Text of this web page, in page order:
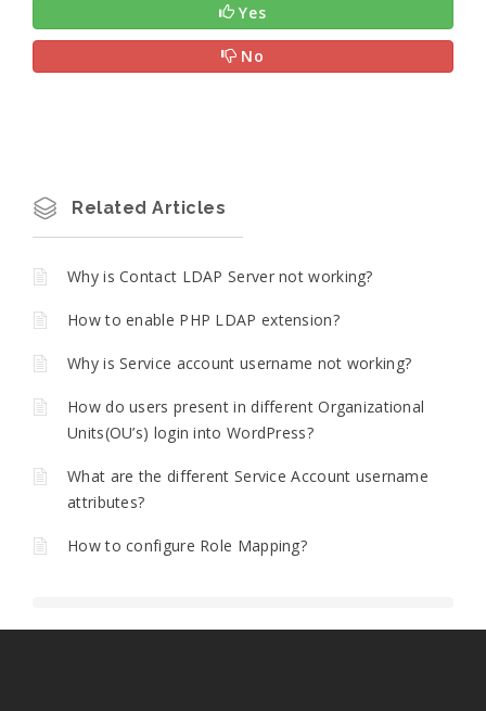
Yes
No
Related Articles
Why is Contact LDAP Server not working?
How to enable PHP LDAP extension?
Why is Service account username not working?
How do users present in different Organizational
Units(OU’s) login into WordPress?
What are the different Service Account username
attributes?
How to configure Role Mapping?